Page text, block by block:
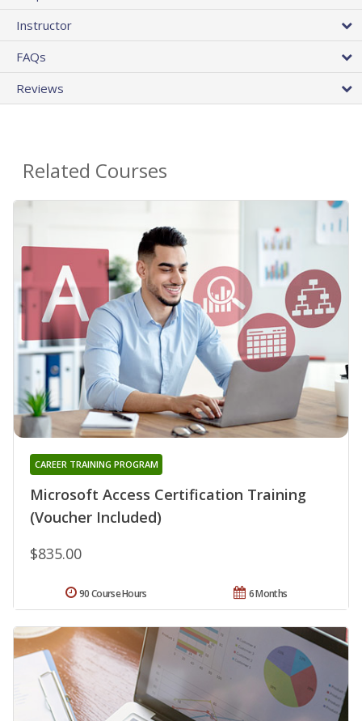
Instructor
FAQs
Reviews
Related Courses
Microsoft Access Certification Training
(Voucher Included)
CAREER TRAINING PROGRAM
$835.00
6 Months
90 Course Hours